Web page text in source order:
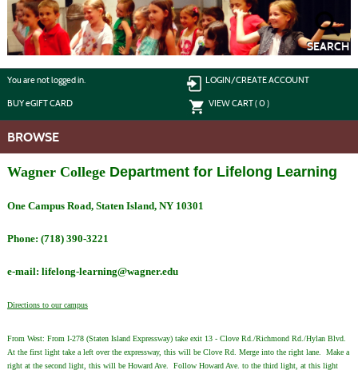
Skip
main
content
SEARCH
You are not logged in. LOGIN/CREATE ACCOUNT
BUYeGIFT CARD VIEW CART (0)
BROWSE
Wagner College Department for Lifelong Learning
One Campus Road, Staten Island, NY 10301
Phone: (718) 390-3221
e-mail: lifelong-learning@wagner.edu
Directions to our campus
From West: From I-278 (Staten Island Expressway) take exit 13 - Clove Rd./Richmond Rd./Hylan Blvd.
At the first light take a left over the expressway, this will be Clove Rd. Merge into the right lane. Make a
right at the second light, this will be Howard Ave. Follow Howard Ave. to the third light, at this light